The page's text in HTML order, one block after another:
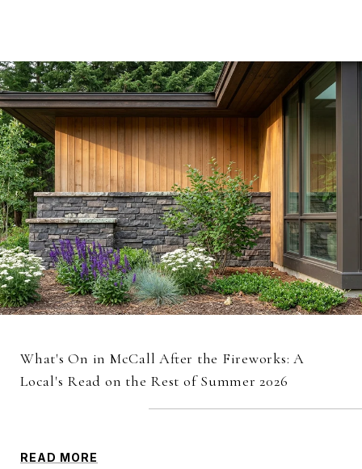
What's On in McCall After the Fireworks: A
Local's Read on the Rest of Summer 2026
READ MORE